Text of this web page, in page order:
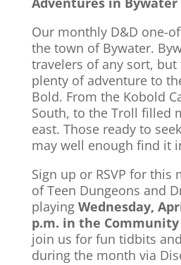
Our monthly D&D one-
the town of Bywater.
travelers of any sort,
plenty of adventure to
Bold. From the Kobold
South, to the Troll filled
east. Those ready to
may well enough find it
Sign up or RSVP for this
of Teen Dungeons and
playing Wednesday,
p.m. in the Community
join us for fun tidbits
during the month via